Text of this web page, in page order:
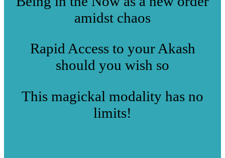
amidst chaos
Rapid Access to your Akash
should you wish so
This magickal modality has no
limits!